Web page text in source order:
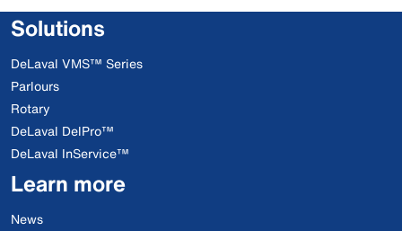
Solutions
DeLaval VMS™ Series
Parlours
Rotary
DeLaval DelPro™
DeLaval InService™
Learn more
News